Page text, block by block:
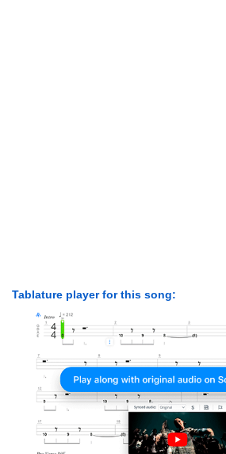
Tablature player for this song: